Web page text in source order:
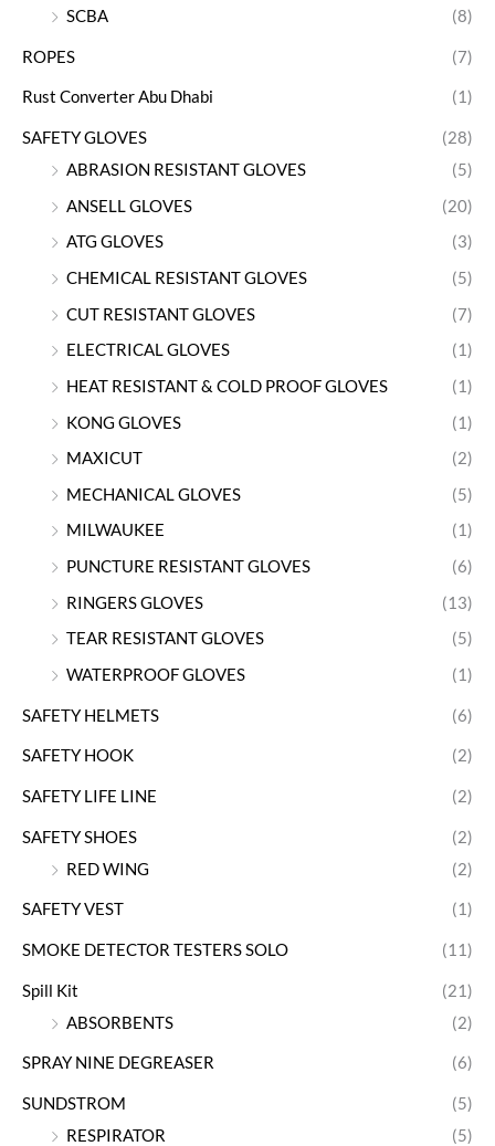
SCBA (8)
ROPES (7)
Rust Converter Abu Dhabi (1)
SAFETY GLOVES
(28)
ABRASION RESISTANT GLOVES
(5)
ANSELL GLOVES
(20)
ATG GLOVES
(3)
CHEMICAL RESISTANT GLOVES
(5)
CUT RESISTANT GLOVES
(7)
ELECTRICAL GLOVES
(1)
HEAT RESISTANT & COLD PROOF GLOVES
(1)
KONG GLOVES
(1)
MAXICUT
(2)
MECHANICAL GLOVES
(5)
MILWAUKEE
(1)
PUNCTURE RESISTANT GLOVES
(6)
RINGERS GLOVES
(13)
TEAR RESISTANT GLOVES
(5)
WATERPROOF GLOVES
(1)
SAFETY HELMETS (6)
SAFETY HOOK (2)
SAFETY LIFE LINE (2)
SAFETY SHOES
(2)
RED WING
(2)
SAFETY VEST (1)
SMOKE DETECTOR TESTERS SOLO (11)
Spill Kit
(21)
ABSORBENTS
(2)
SPRAY NINE DEGREASER (6)
SUNDSTROM
(5)
RESPIRATOR
(5)